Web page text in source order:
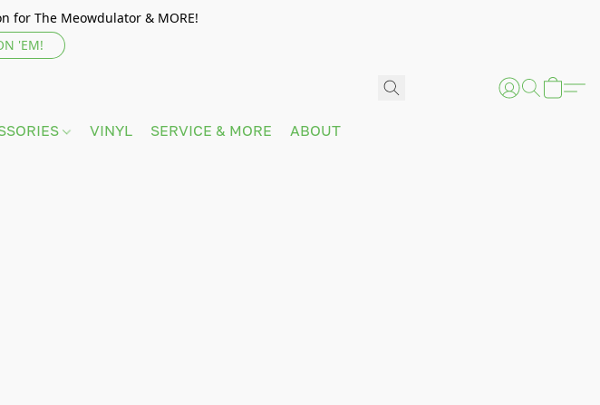
for The Meowdulator & MORE!
'EM!
VINYL SERVICE & MORE ABOUT